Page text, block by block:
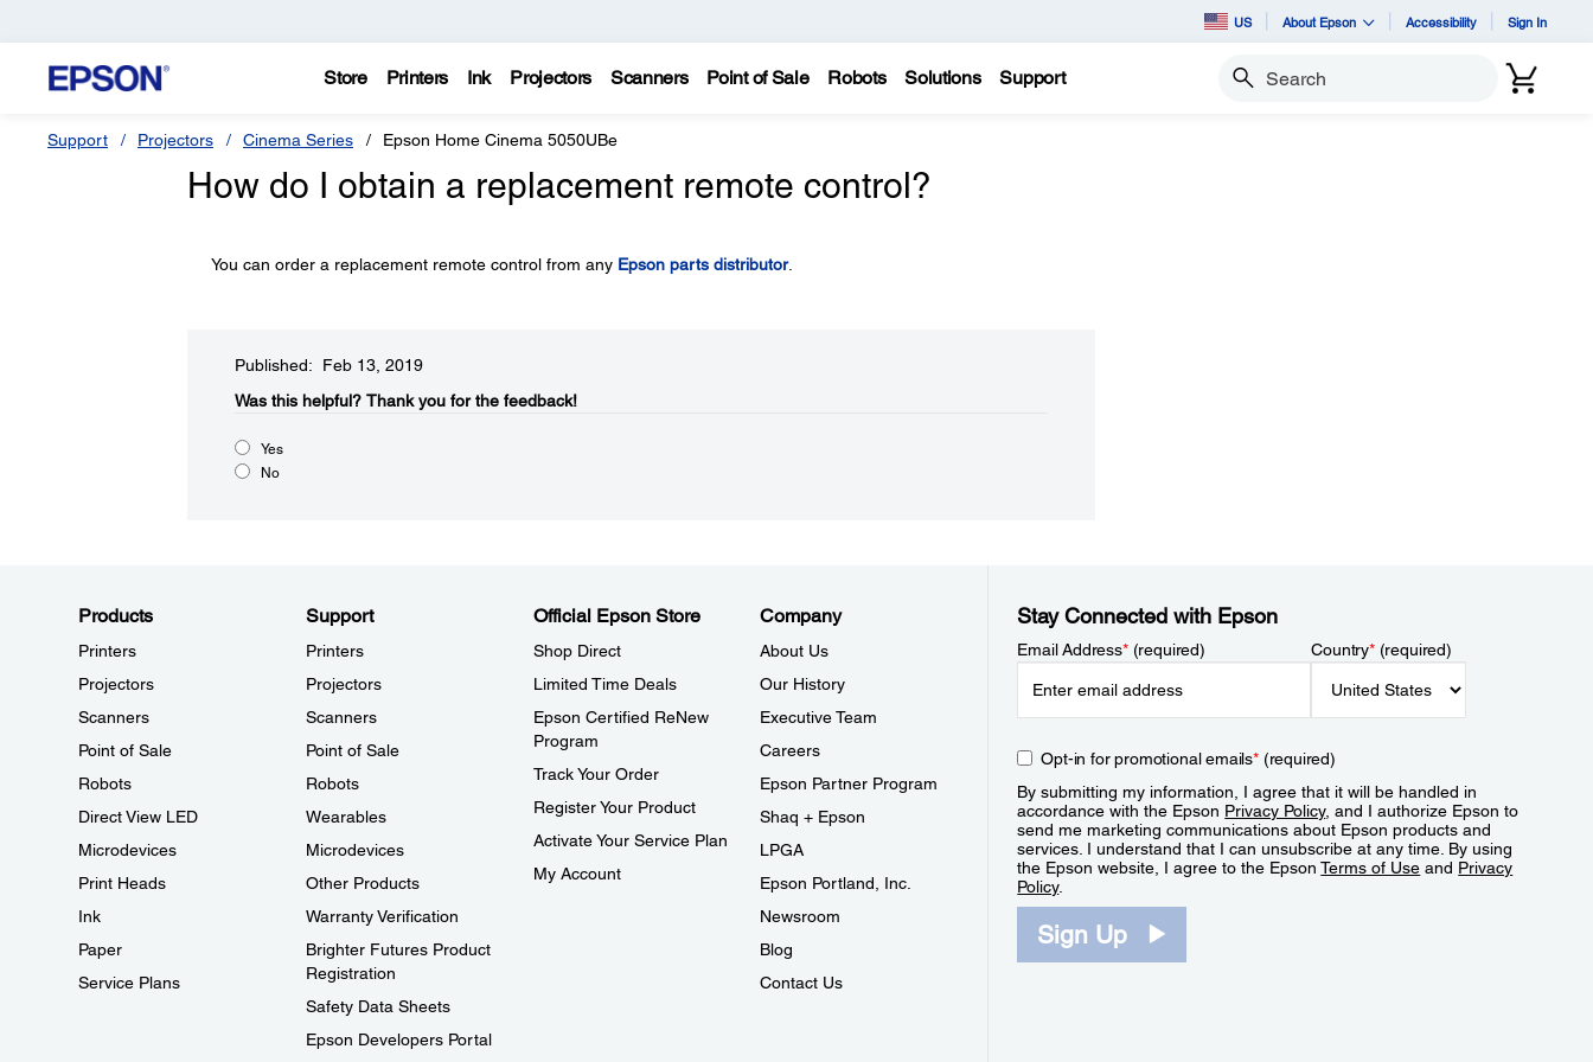
US About Epson Accessibility Sign In
Store Printers Ink Projectors Scanners Point of Sale Robots Solutions Support Search
Support Projectors Cinema Series Epson Home Cinema 5050UBe
How do I obtain a replacement remote control?
You can order a replacement remote control from any Epson parts distributor.
Published: Feb 13, 2019
Was this helpful?​ Thank you for the feedback!
Yes
No
Products
Printers
Projectors
Scanners
Point of Sale
Robots
Direct View LED
Microdevices
Print Heads
Ink
Paper
Service Plans
Support
Printers
Projectors
Scanners
Point of Sale
Robots
Wearables
Microdevices
Other Products
Warranty Verification
Brighter Futures Product
Registration
Safety Data Sheets
Epson Developers Portal
Official Epson Store
Shop Direct
Limited Time Deals
Epson Certified ReNew
Program
Track Your Order
Register Your Product
Activate Your Service Plan
My Account
Company
About Us
Our History
Executive Team
Careers
Epson Partner Program
Shaq + Epson
LPGA
Epson Portland, Inc.
Newsroom
Blog
Contact Us
Stay Connected with Epson
Email Address*(required) Country*(required)
Opt-in for promotional emails*(required)
By submitting my information, I agree that it will be handled in
accordance with the Epson Privacy Policy, and I authorize Epson to
send me marketing communications about Epson products and
services. I understand that I can unsubscribe at any time. By using
the Epson website, I agree to the EpsonTerms of Use and Privacy
Policy.
Sign Up